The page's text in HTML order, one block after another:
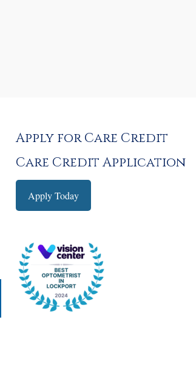
Apply for Care Credit
Care Credit Application
Apply Today